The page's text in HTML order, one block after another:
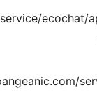
https://